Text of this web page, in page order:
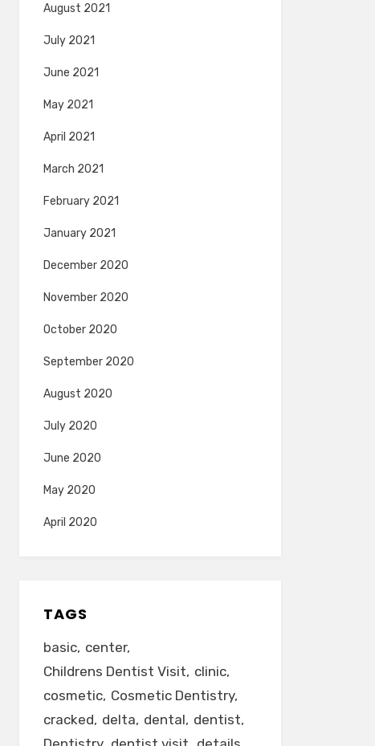
August 2021
July 2021
June 2021
May 2021
April 2021
March 2021
February 2021
January 2021
December 2020
November 2020
October 2020
September 2020
August 2020
July 2020
June 2020
May 2020
April 2020
TAGS
basic center
Childrens Dentist Visit clinic
cosmetic Cosmetic Dentistry
cracked delta dental dentist